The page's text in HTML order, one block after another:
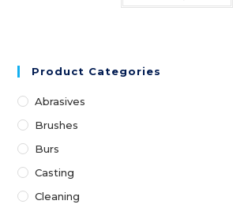
Product Categories
Abrasives
Brushes
Burs
Casting
Cleaning